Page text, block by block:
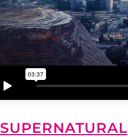
SUPERNATURAL